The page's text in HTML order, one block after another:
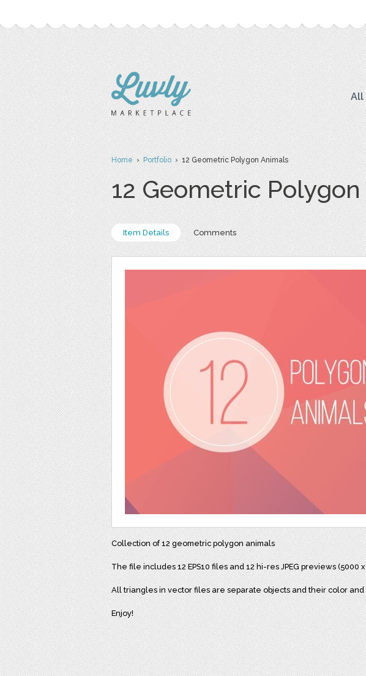
All
Home›Portfolio› 12 Geometric Polygon Animals
12 Geometric
Item Details Comments
Collection of 12 geometric polygon animals
The file includes 12 EPS10 files and 12 hi-res JPEG previews (5000
All triangles in vector files are separate objects and their color
Enjoy!